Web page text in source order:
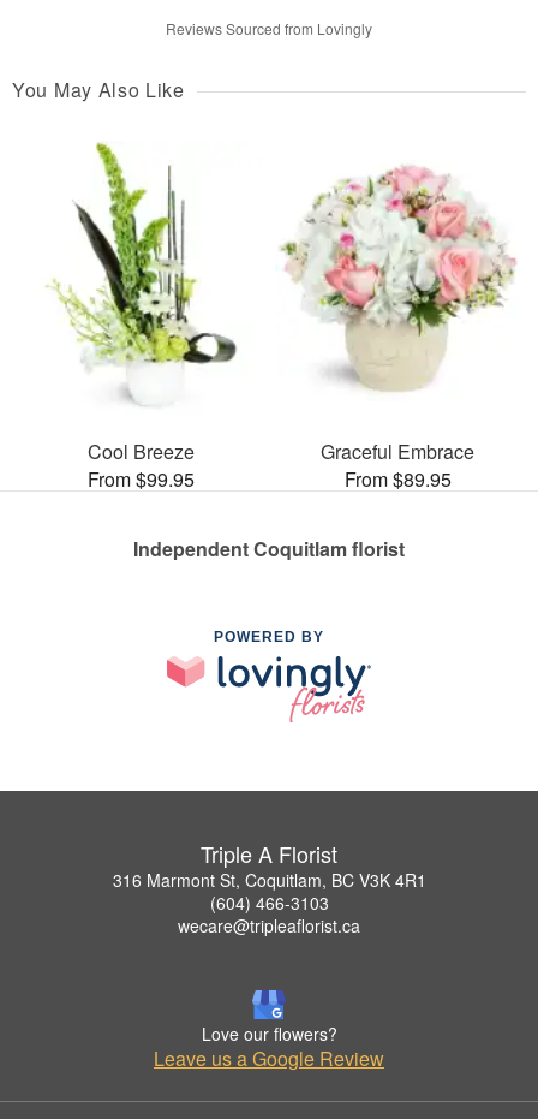
Reviews Sourced from Lovingly
You May Also Like
Cool Breeze
From $99.95
Graceful Embrace
From $89.95
Independent Coquitlam florist
POWERED BY
Triple A Florist
316 Marmont St, Coquitlam, BC V3K 4R1
(604) 466-3103
wecare@tripleaflorist.ca
Love our flowers?
Leave us a Google Review